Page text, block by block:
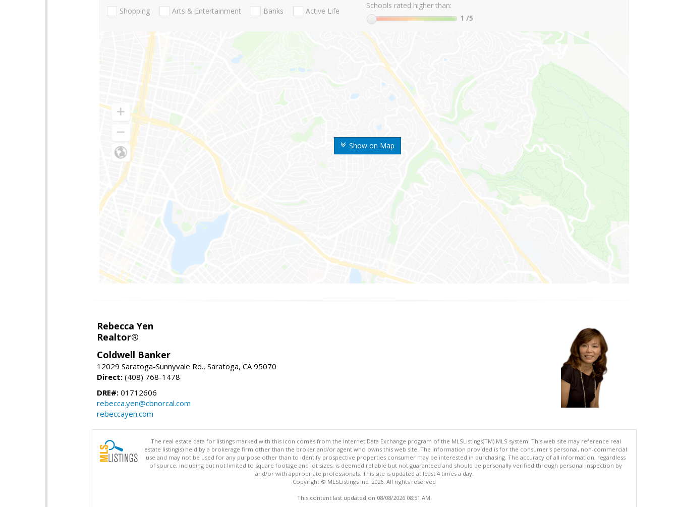
Show on Map
Shopping Arts & Entertainment Banks Active Life
Schools rated higher than:
1 /5
Rebecca Yen
Realtor®
Coldwell Banker
12029 Saratoga-Sunnyvale Rd., Saratoga, CA 95070
Direct: (408) 768-1478
DRE#: 01712606
rebecca.yen@cbnorcal.com
rebeccayen.com
The real estate data for listings marked with this icon comes from the Internet Data Exchange program of the MLSListings(TM) MLS system. This web site may reference real
estate listing(s) held by a brokerage firm other than the broker and/or agent who owns this web site. The information provided is for the consumer's personal, non-commercial
use and may not be used for any purpose other than to identify prospective properties consumer may be interested in purchasing. The accuracy of all information, regardless
of source, including but not limited to square footage and lot sizes, is deemed reliable but not guaranteed and should be personally verified through personal inspection by
and/or with appropriate professionals. This site is updated at least 4 times a day.
Copyright © MLSListings Inc. 2026. All rights reserved
This content last updated on 08/08/2026 08:51 AM.